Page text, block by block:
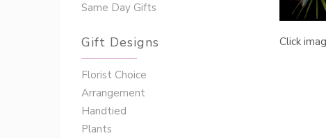
Same Day Gifts
Gift Designs
Florist Choice
Arrangement
Handtied
Plants
Click